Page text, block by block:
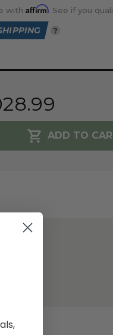
with Affirm. See if you
?